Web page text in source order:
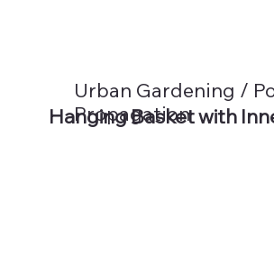
Hanging Basket with
Urban Gardening /
Propagation